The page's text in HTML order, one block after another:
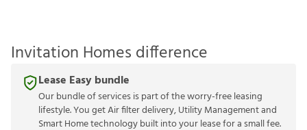
Invitation Homes difference
Lease Easy bundle
Our bundle of services is part of the worry-free leasing
lifestyle. You get Air filter delivery, Utility Management and
Smart Home technology built into your lease for a small fee.